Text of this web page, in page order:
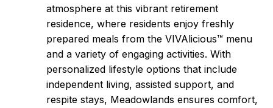
atmosphere at this vibrant retirement
residence, where residents enjoy freshly
prepared meals from the VIVAlicious™ menu
and a variety of engaging activities. With
personalized lifestyle options that include
independent living, assisted support, and
respite stays, Meadowlands ensures comfort,